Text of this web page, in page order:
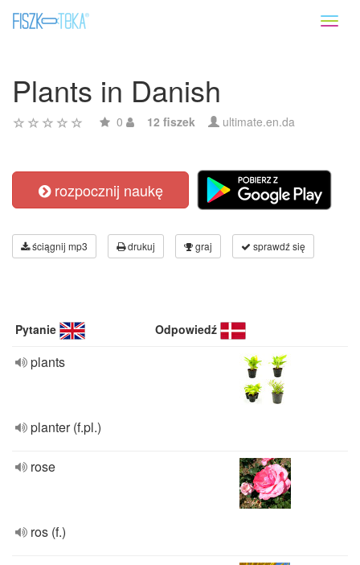
Plants in Danish
0 12 fiszek ultimate.en.da
rozpocznij naukę
ściągnij mp3 drukuj graj sprawdź się
Pytanie Odpowiedź
plants
planter (f.pl.)
rose
ros (f.)